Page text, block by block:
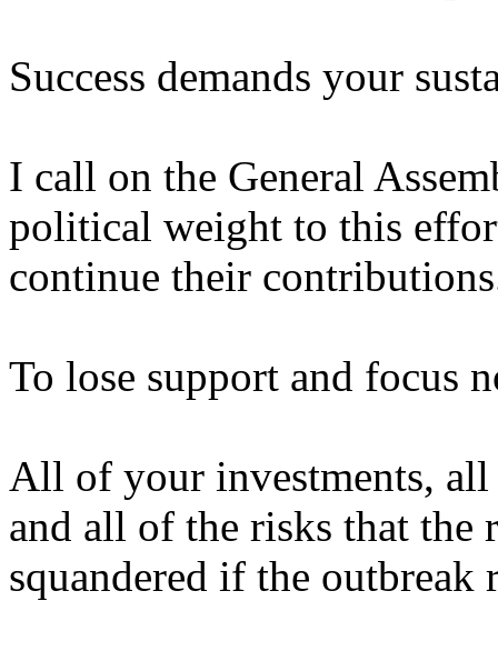
Success demands your
I call on the General
political weight to this
continue their
To lose support and focus
All of your investments,
and all of the risks that
squandered if the outbreak